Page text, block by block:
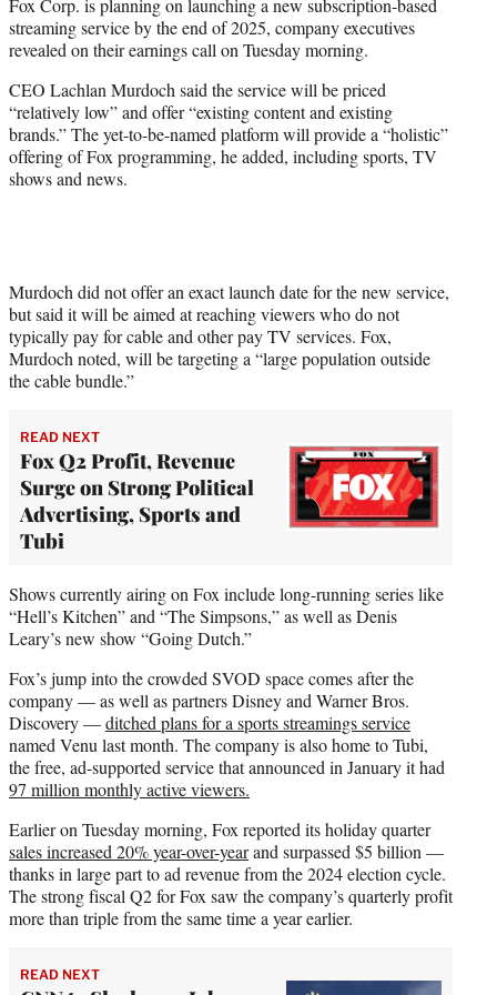
e
r
)
streaming service by the end of 2025, company executives
revealed on their earnings call on Tuesday morning.
CEO Lachlan Murdoch said the service will be priced
“relatively low” and offer “existing content and existing
brands.” The yet-to-be-named platform will provide a “holistic”
offering of Fox programming, he added, including sports, TV
shows and news.
Murdoch did not offer an exact launch date for the new service,
but said it will be aimed at reaching viewers who do not
typically pay for cable and other pay TV services. Fox,
Murdoch noted, will be targeting a “large population outside
the cable bundle.”
READ NEXT
Fox Q2 Profit, Revenue
Surge on Strong Political
Advertising, Sports and
Tubi
Shows currently airing on Fox include long-running series like
“Hell’s Kitchen” and “The Simpsons,” as well as Denis
Leary’s new show “Going Dutch.”
Fox’s jump into the crowded SVOD space comes after the
company — as well as partners Disney and Warner Bros.
Discovery —ditched plans for a sports streamings service
named Venu last month. The company is also home to Tubi,
the free, ad-supported service that announced in January it had
97 million monthly active viewers.
Earlier on Tuesday morning, Fox reported its holiday quarter
sales increased 20% year-over-yearand surpassed $5 billion —
thanks in large part to ad revenue from the 2024 election cycle.
The strong fiscal Q2 for Fox saw the company’s quarterly profit
more than triple from the same time a year earlier.
READ NEXT